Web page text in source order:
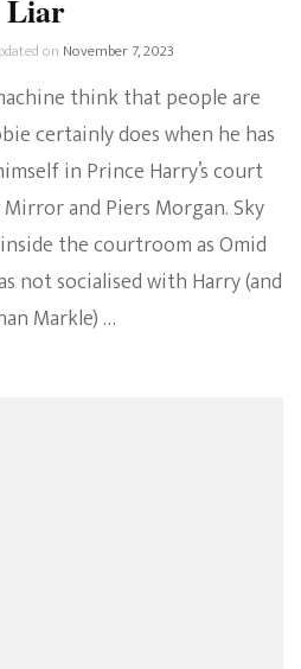
Liar
on November 7, 2023
think that people are
certainly does when he has
in Prince Harry’s court
and Piers Morgan. Sky
the courtroom as Omid
not socialised with Harry (and
Markle) …